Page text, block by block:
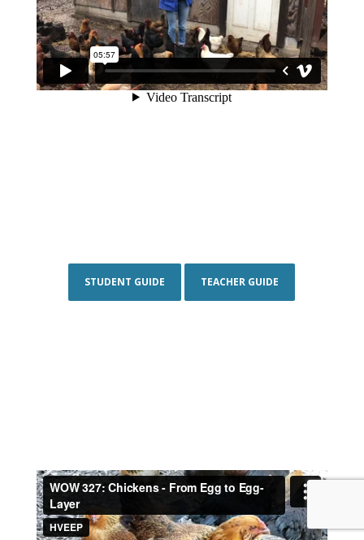
STUDENT GUIDE TEACHER GUIDE